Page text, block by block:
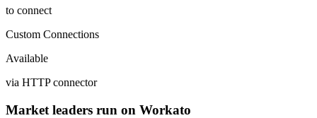
to connect
Custom Connections
Available
via HTTP connector
Market leaders run on Workato